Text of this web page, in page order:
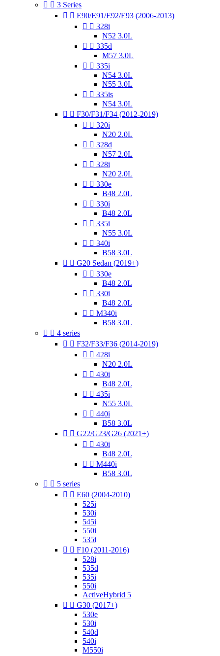
  3 Series
  E90/E91/E92/E93 (2006-2013)
  328i
N52 3.0L
  335d
M57 3.0L
  335i
N54 3.0L
N55 3.0L
  335is
N54 3.0L
  F30/F31/F34 (2012-2019)
  320i
N20 2.0L
  328d
N57 2.0L
  328i
N20 2.0L
  330e
B48 2.0L
  330i
B48 2.0L
  335i
N55 3.0L
  340i
B58 3.0L
  G20 Sedan (2019+)
  330e
B48 2.0L
  330i
B48 2.0L
  M340i
B58 3.0L
  4 series
  F32/F33/F36 (2014-2019)
  428i
N20 2.0L
  430i
B48 2.0L
  435i
N55 3.0L
  440i
B58 3.0L
  G22/G23/G26 (2021+)
  430i
B48 2.0L
  M440i
B58 3.0L
  5 series
  E60 (2004-2010)
525i
530i
545i
550i
535i
  F10 (2011-2016)
528i
535d
535i
550i
ActiveHybrid 5
  G30 (2017+)
530e
530i
540d
540i
M550i